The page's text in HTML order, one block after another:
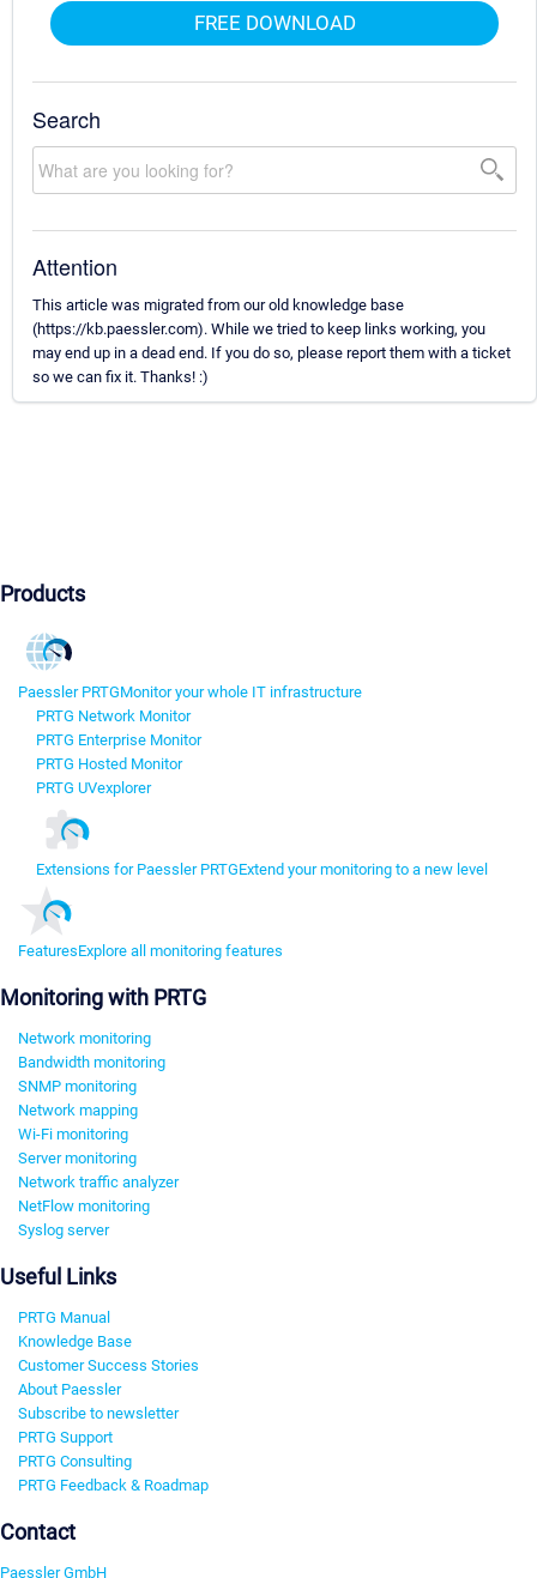
FREE DOWNLOAD
Search
Attention
This article was migrated from our old knowledge base
(https://kb.paessler.com). While we tried to keep links working, you
may end up in a dead end. If you do so, please report them with a ticket
so we can fix it. Thanks! :)
Products
Paessler PRTGMonitor your whole IT infrastructure
PRTG Network Monitor
PRTG Enterprise Monitor
PRTG Hosted Monitor
PRTG UVexplorer
Extensions for Paessler PRTGExtend your monitoring to a new level
FeaturesExplore all monitoring features
Monitoring with PRTG
Network monitoring
Bandwidth monitoring
SNMP monitoring
Network mapping
Wi-Fi monitoring
Server monitoring
Network traffic analyzer
NetFlow monitoring
Syslog server
Useful Links
PRTG Manual
Knowledge Base
Customer Success Stories
About Paessler
Subscribe to newsletter
PRTG Support
PRTG Consulting
PRTG Feedback & Roadmap
Contact
Paessler GmbH